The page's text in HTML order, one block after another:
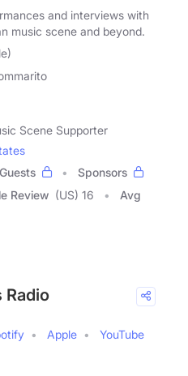
and interviews with
music scene and beyond.
Scene Supporter
Guests
Sponsors
Review (US) 16
Avg
Radio
Apple
YouTube